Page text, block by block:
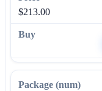
$213.00